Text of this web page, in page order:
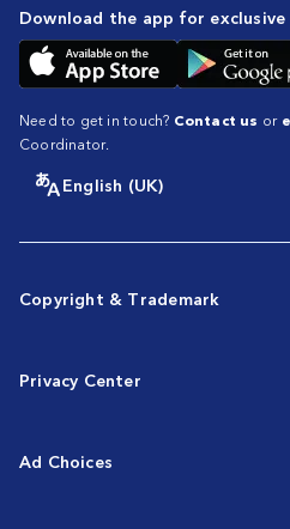
Download the app for
Need to get in touch? Contact us or
Coordinator.
English (UK)
Copyright & Trademark
Privacy Center
Ad Choices